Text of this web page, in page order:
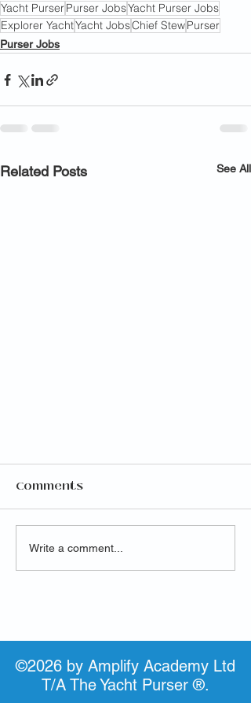
Yacht PurserPurser JobsYacht Purser Jobs
Explorer YachtYacht JobsChief StewPurser
Purser Jobs
Related Posts See All
Purser Program
Comments
Write a comment...
©2026 by Amplify Academy Ltd
T/A The Yacht Purser ®.